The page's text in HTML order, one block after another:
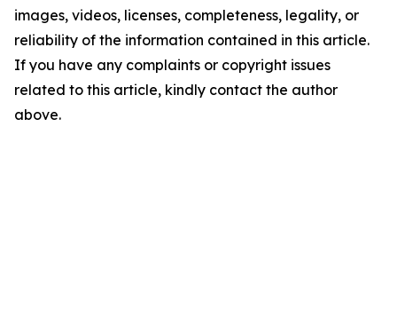
images, videos, licenses, completeness, legality, or
reliability of the information contained in this article.
If you have any complaints or copyright issues
related to this article, kindly contact the author
above.